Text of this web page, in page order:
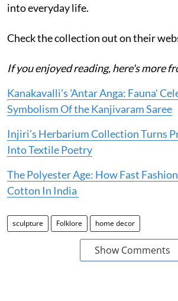
into everyday life.
Check the collection out on their
If you enjoyed reading, here's more
Kanakavalli's 'Antar Anga: Fauna'
Symbolism Of the Kanjivaram Saree
Injiri’s Herbarium Collection Turns
Into Textile Poetry
The Polyester Age: How Fast
Cotton In India
sculpture Folklore home decor
Show Comments